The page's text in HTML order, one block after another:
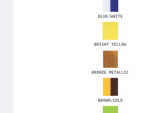
BLUE/WHITE
BRIGHT YELLOW
BRONZE METALLIC
BROWN/GOLD